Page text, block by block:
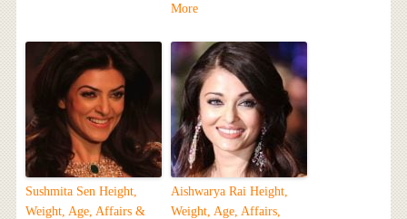
More
Sushmita Sen Height,
Weight, Age, Affairs &
Aishwarya Rai Height,
Weight, Age, Affairs,